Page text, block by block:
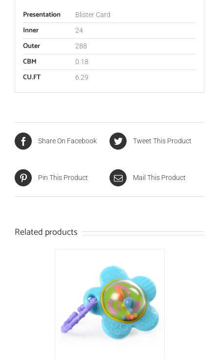
Presentation Blister Card
Inner 24
Outer 288
CBM 0.18
CU.FT 6.29
Share On Facebook Tweet This Product
Pin This Product Mail This Product
Related products